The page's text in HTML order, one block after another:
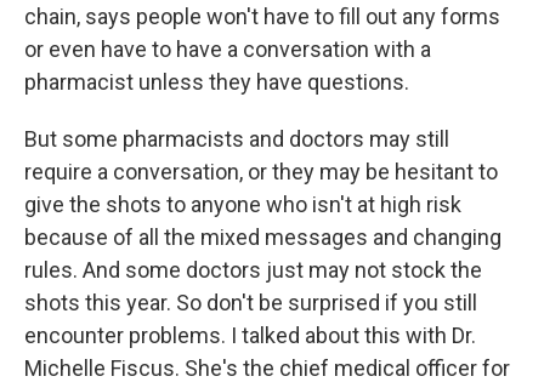
chain, says people won't have to fill out any forms
or even have to have a conversation with a
pharmacist unless they have questions.
But some pharmacists and doctors may still
require a conversation, or they may be hesitant to
give the shots to anyone who isn't at high risk
because of all the mixed messages and changing
rules. And some doctors just may not stock the
shots this year. So don't be surprised if you still
encounter problems. I talked about this with Dr.
Michelle Fiscus. She's the chief medical officer for